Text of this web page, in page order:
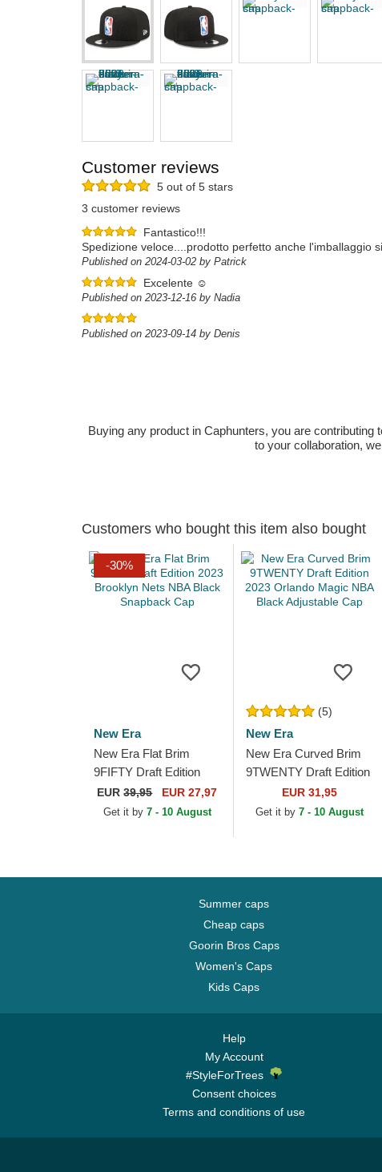
Customer reviews
5 out of 5 stars
3 customer reviews
Fantastico!!!
Spedizione veloce....prodotto perfetto anche l'imballaggio
Published on 2024-03-02 by Patrick
Excelente ☺️
Published on 2023-12-16 by Nadia
Published on 2023-09-14 by Denis
Buying any product in Caphunters, you are
to your collaboration,
Customers who bought this item also bought
-30%
New Era
New Era Flat Brim
9FIFTY Draft Edition
2023 Brooklyn Nets
NBA Black Snapback
EUR39,95 EUR 27,97
Get it by 7 - 10 August
(5)
New Era
New Era Curved Brim
9TWENTY Draft Edition
2023 Orlando Magic
NBA Black Adjustable
EUR 31,95
Get it by 7 - 10 August
Summer caps
Cheap caps
Goorin Bros Caps
Women's Caps
Kids Caps
Help
My Account
#StyleForTrees
Consent choices
Terms and conditions of use